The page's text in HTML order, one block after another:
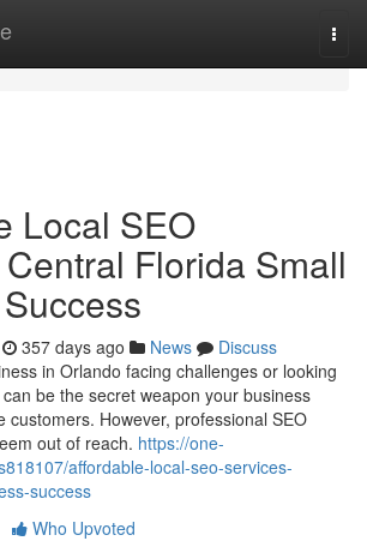
Local SEO
Florida Small
357 days ago News
Discuss
in Orlando facing challenges or looking
be the secret weapon your business
customers. However, professional SEO
out of reach. https://one-
affordable-local-seo-services-
success
Who Upvoted